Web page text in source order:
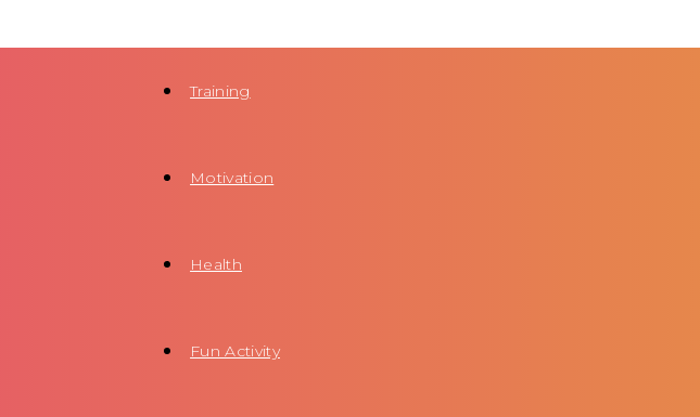
Training
Motivation
Health
Fun Activity